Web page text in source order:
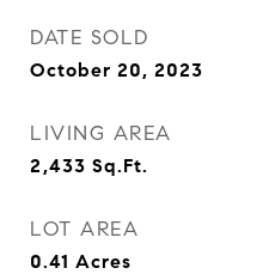
DATE SOLD
October 20, 2023
LIVING AREA
2,433 Sq.Ft.
LOT AREA
0.41 Acres